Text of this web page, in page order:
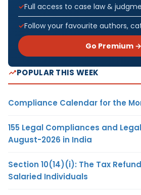
Full access to case law &
Follow your favourite authors,
Go Premium →
POPULAR THIS WEEK
Compliance Calendar for the
155 Legal Compliances and
August-2026 in India
Section 10(14)(i): The Tax
Salaried Individuals